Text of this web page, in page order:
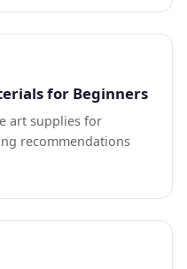
for Beginners
art supplies for
recommendations